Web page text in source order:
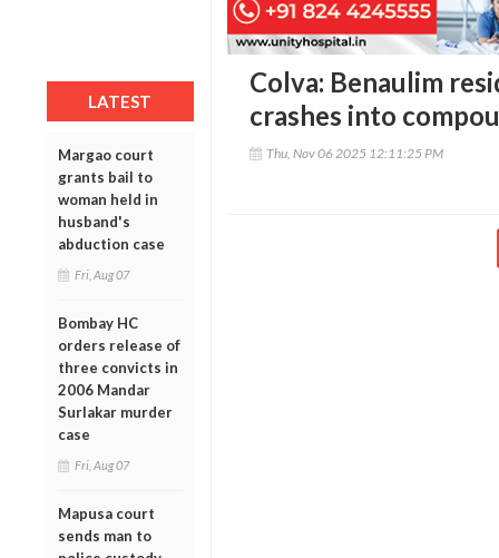
LATEST
Margao court
grants bail to
woman held in
husband's
abduction case
Fri, Aug 07
Bombay HC
orders release of
three convicts in
2006 Mandar
Surlakar murder
case
Fri, Aug 07
Mapusa court
sends man to
Colva: Benaulim
crashes into
Thu, Nov 06 2025 12:11:25 PM